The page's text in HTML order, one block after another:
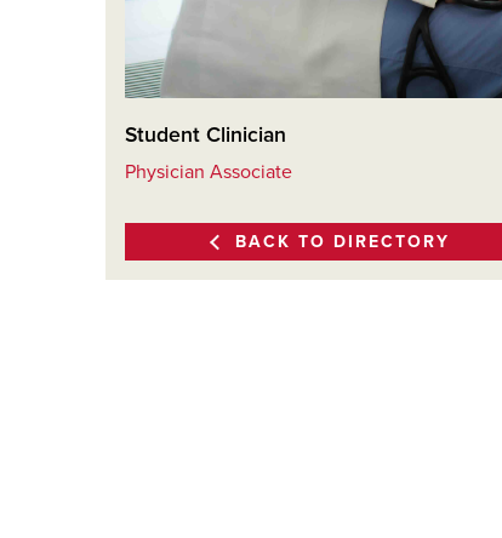
Student Clinician
Physician Associate
BACK TO DIRECTORY